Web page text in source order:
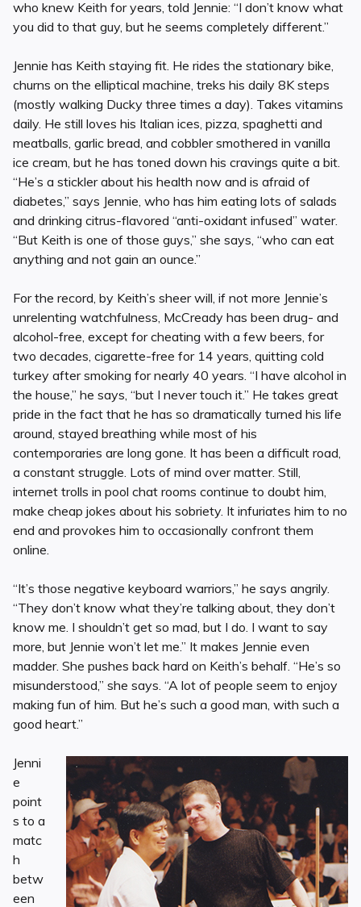
who knew Keith for years, told Jennie: “I don’t know what
you did to that guy, but he seems completely different.”
Jennie has Keith staying fit. He rides the stationary bike,
churns on the elliptical machine, treks his daily 8K steps
(mostly walking Ducky three times a day). Takes vitamins
daily. He still loves his Italian ices, pizza, spaghetti and
meatballs, garlic bread, and cobbler smothered in vanilla
ice cream, but he has toned down his cravings quite a bit.
“He’s a stickler about his health now and is afraid of
diabetes,” says Jennie, who has him eating lots of salads
and drinking citrus-flavored “anti-oxidant infused” water.
“But Keith is one of those guys,” she says, “who can eat
anything and not gain an ounce.”
For the record, by Keith’s sheer will, if not more Jennie’s
unrelenting watchfulness, McCready has been drug- and
alcohol-free, except for cheating with a few beers, for
two decades, cigarette-free for 14 years, quitting cold
turkey after smoking for nearly 40 years. “I have alcohol in
the house,” he says, “but I never touch it.” He takes great
pride in the fact that he has so dramatically turned his life
around, stayed breathing while most of his
contemporaries are long gone. It has been a difficult road,
a constant struggle. Lots of mind over matter. Still,
internet trolls in pool chat rooms continue to doubt him,
make cheap jokes about his sobriety. It infuriates him to no
end and provokes him to occasionally confront them
online.
“It’s those negative keyboard warriors,” he says angrily.
“They don’t know what they’re talking about, they don’t
know me. I shouldn’t get so mad, but I do. I want to say
more, but Jennie won’t let me.” It makes Jennie even
madder. She pushes back hard on Keith’s behalf. “He’s so
misunderstood,” she says. “A lot of people seem to enjoy
making fun of him. But he’s such a good man, with such a
good heart.”
Jenni
e
point
s to a
matc
h
betw
een